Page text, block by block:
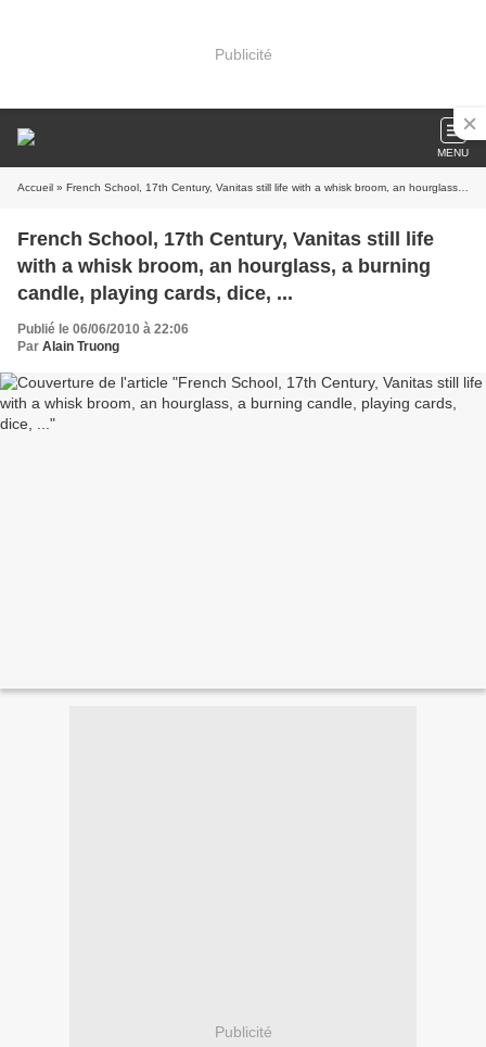
Publicité
MENU
Accueil » French School, 17th Century, Vanitas still life with a whisk broom, an hourglass, a burning candle, playing cards, dice, ...
French School, 17th Century, Vanitas still life
with a whisk broom, an hourglass, a burning
candle, playing cards, dice, ...
Publié le 06/06/2010 à 22:06
Par Alain Truong
Publicité